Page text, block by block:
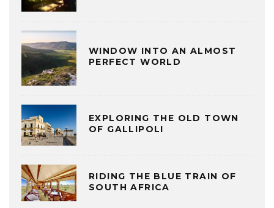
WINDOW INTO AN ALMOST
PERFECT WORLD
EXPLORING THE OLD TOWN
OF GALLIPOLI
RIDING THE BLUE TRAIN OF
SOUTH AFRICA